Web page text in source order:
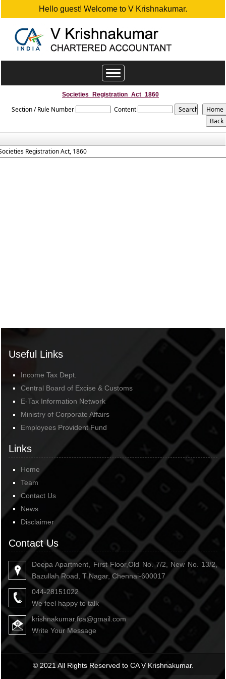
Hello guest! Welcome to V Krishnakumar.
Toggle
navigation
Societies_Registration_Act_1860
Section / Rule Number Content
Registration Act, 1860
Useful Links
Income Tax Dept.
Central Board of Excise & Customs
E-Tax Information Network
Ministry of Corporate Affairs
Employees Provident Fund
Links
Home
Team
Contact Us
News
Disclaimer
Contact Us
Deepa Apartment, First Floor,Old No. 7/2, New No. 13/2,
Bazullah Road, T Nagar, Chennai-600017
044-28151022
We feel happy to talk
krishnakumar.fca@gmail.com
Write Your Message
© 2021 All Rights Reserved to CA V Krishnakumar.